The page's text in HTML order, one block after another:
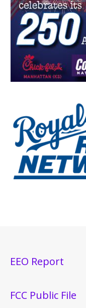
EEO Report
FCC Public File